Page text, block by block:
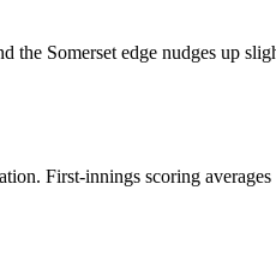
the Somerset edge nudges up
First-innings scoring